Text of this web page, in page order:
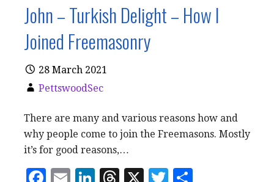
John – Turkish Delight – How I
Joined Freemasonry
28 March 2021
PettswoodSec
There are many and various reasons how and
why people come to join the Freemasons. Mostly
it’s for good reasons,…